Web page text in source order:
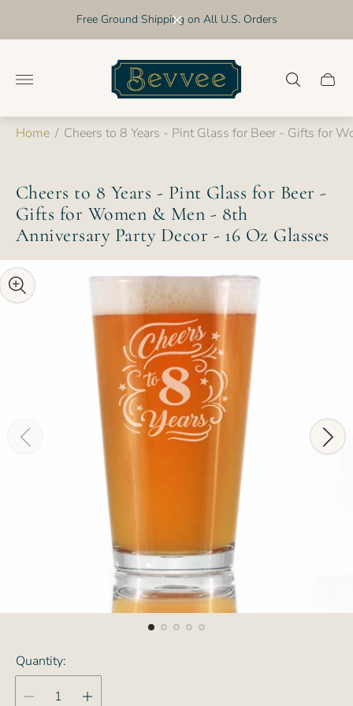
Free Ground Shipping on All U.S. Orders
Store
logo"
Cart
Home / Cheers to 8 Years - Pint Glass for Beer - Gifts for
Cheers to 8 Years - Pint Glass for Beer -
Gifts for Women & Men - 8th
Anniversary Party Decor - 16 Oz Glasses
Quantity: